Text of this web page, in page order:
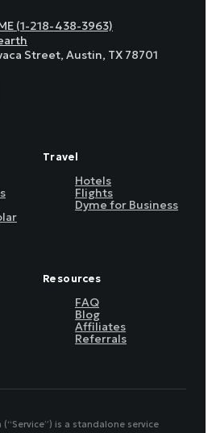
(1-218-438-3963)
Street, Austin, TX 78701
Travel
Hotels
Flights
Dyme for Business
Resources
FAQ
Blog
Affiliates
Referrals
(“Service”) is a standalone service